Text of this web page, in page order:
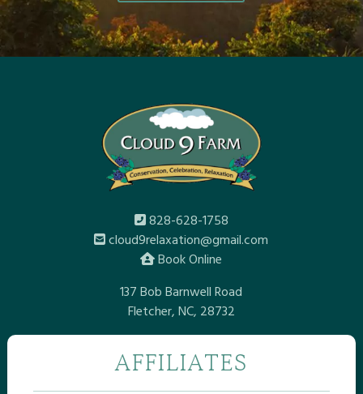
828-628-1758
cloud9relaxation@gmail.com
Book Online
137 Bob Barnwell Road
Fletcher, NC, 28732
AFFILIATES